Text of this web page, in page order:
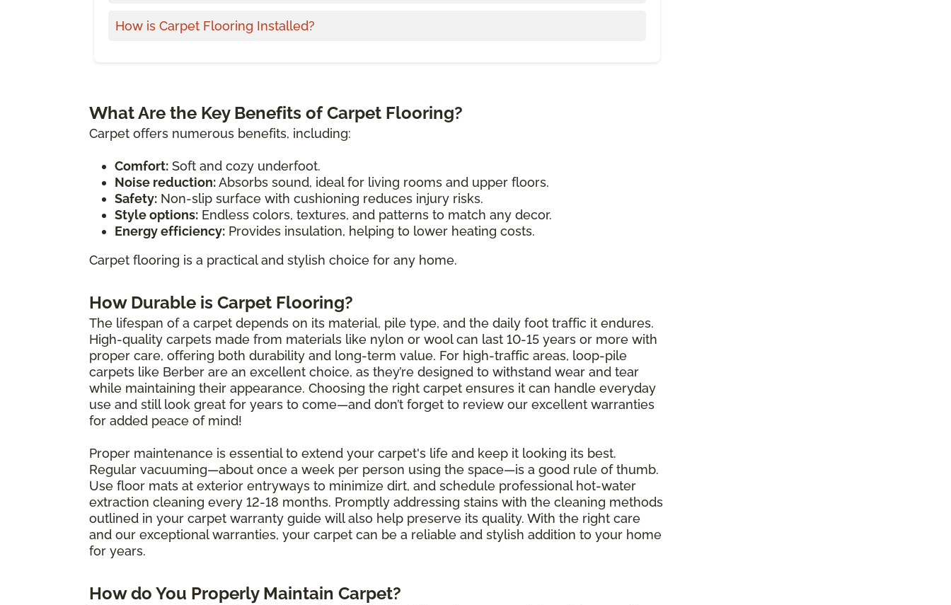
How is Carpet Flooring Installed?
What Are the Key Benefits of Carpet Flooring?
Carpet offers numerous benefits, including:
Comfort: Soft and cozy underfoot.
Noise reduction:Absorbs sound, ideal for living rooms and upper floors.
Safety: Non-slip surface with cushioning reduces injury risks.
Style options: Endless colors, textures, and patterns to match any decor.
Energy efficiency: Provides insulation, helping to lower heating costs.
Carpet flooring is a practical and stylish choice for any home.
How Durable is Carpet Flooring?
The lifespan of a carpet depends on its material, pile type, and the daily foot traffic it endures.
High-quality carpets made from materials like nylon or wool can last 10-15 years or more with
proper care, offering both durability and long-term value. For high-traffic areas, loop-pile
carpets like Berber are an excellent choice, as they’re designed to withstand wear and tear
while maintaining their appearance. Choosing the right carpet ensures it can handle everyday
use and still look great for years to come—and don’t forget to review our excellent warranties
for added peace of mind!
Proper maintenance is essential to extend your carpet's life and keep it looking its best.
Regular vacuuming—about once a week per person using the space—is a good rule of thumb.
Use floor mats at exterior entryways to minimize dirt, and schedule professional hot-water
extraction cleaning every 12-18 months. Promptly addressing stains with the cleaning methods
outlined in your carpet warranty guide will also help preserve its quality. With the right care
and our exceptional warranties, your carpet can be a reliable and stylish addition to your home
for years.
How do You Properly Maintain Carpet?